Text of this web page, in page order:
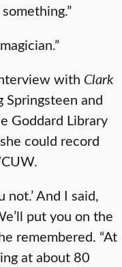
with Clark
Springsteen and
Goddard Library
could record
not.’ And I said,
put you on the
remembered. “At
at about 80